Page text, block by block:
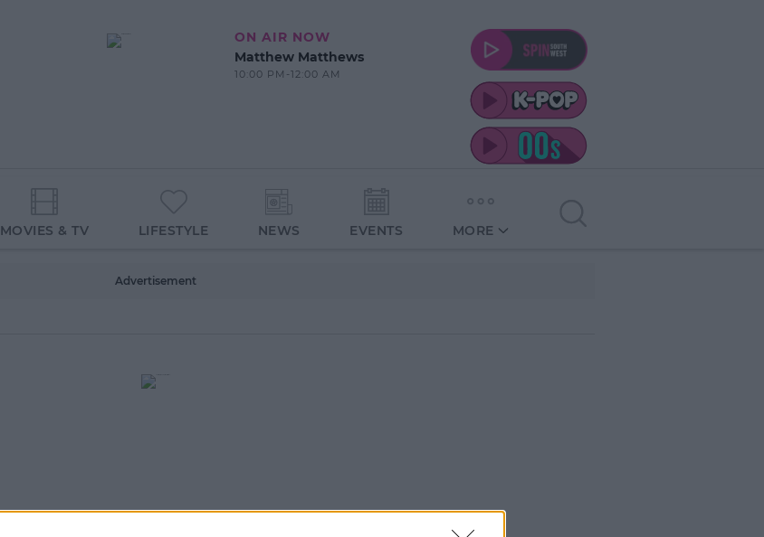
ON AIR NOW
Matthew Matthews
10:00 PM-12:00 AM
MOVIES & TV LIFESTYLE NEWS EVENTS MORE
Advertisement